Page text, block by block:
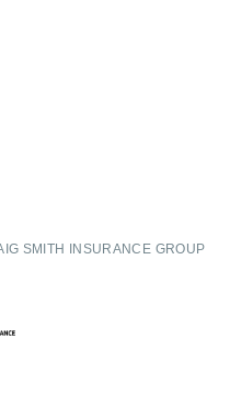
SMITH INSURANCE GROUP